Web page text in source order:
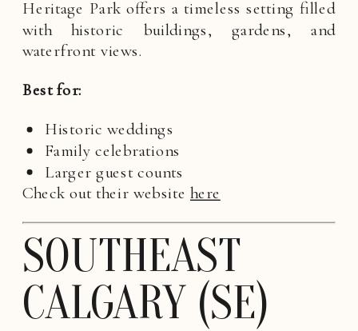
Heritage Park offers a timeless setting filled
with historic buildings, gardens, and
waterfront views.
Best for:
Historic weddings
Family celebrations
Larger guest counts
Check out their websitehere
SOUTHEAST
CALGARY (SE)